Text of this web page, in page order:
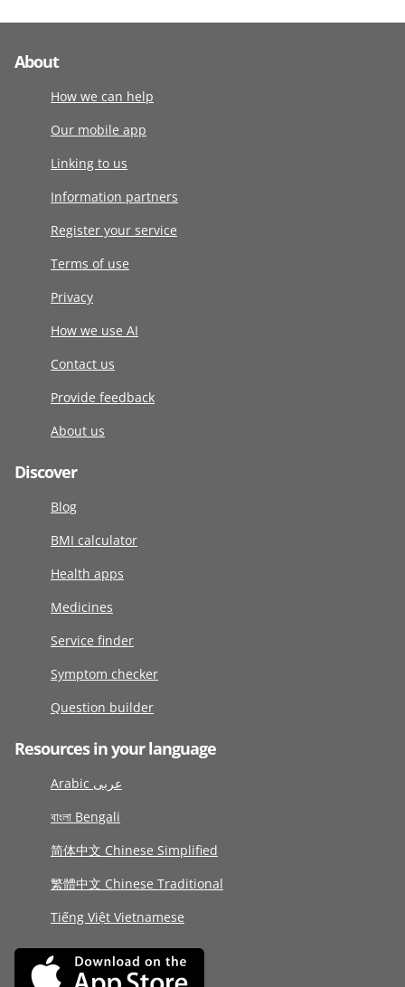
About
How we can help
Our mobile app
Linking to us
Information partners
Register your service
Terms of use
Privacy
How we use AI
Contact us
Provide feedback
About us
Discover
Blog
BMI calculator
Health apps
Medicines
Service finder
Symptom checker
Question builder
Resources in your language
Arabic عربى
বাংলা Bengali
简体中文 Chinese Simplified
繁體中文 Chinese Traditional
Tiếng Việt Vietnamese